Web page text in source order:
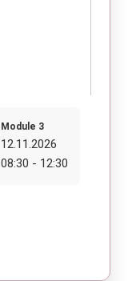
Module 3
12.11.2026
08:30 - 12:30